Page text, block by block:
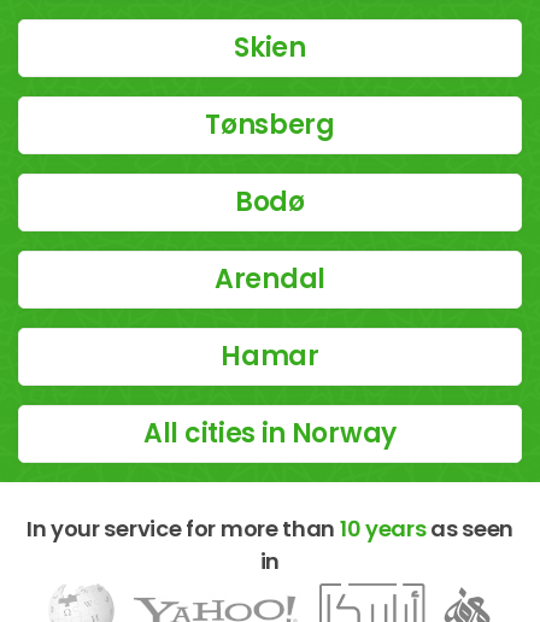
Skien
Tønsberg
Bodø
Arendal
Hamar
All cities in Norway
In your service for more than 10 yearsas seen
in